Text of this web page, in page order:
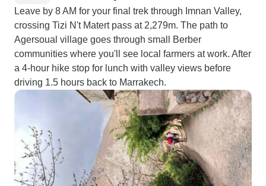
Leave by 8 AM for your final trek through Imnan Valley,
crossing Tizi N't Matert pass at 2,279m. The path to
Agersoual village goes through small Berber
communities where you'll see local farmers at work. After
a 4-hour hike stop for lunch with valley views before
driving 1.5 hours back to Marrakech.